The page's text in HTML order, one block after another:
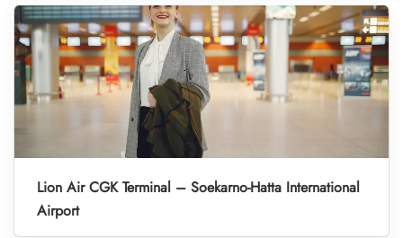
Lion Air CGK Terminal – Soekarno-Hatta International
Airport